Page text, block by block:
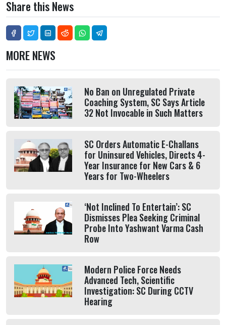
Share this News
MORE NEWS
No Ban on Unregulated Private
Coaching System, SC Says Article
32 Not Invocable in Such Matters
SC Orders Automatic E-Challans
for Uninsured Vehicles, Directs 4-
Year Insurance for New Cars & 6
Years for Two-Wheelers
‘Not Inclined To Entertain’: SC
Dismisses Plea Seeking Criminal
Probe Into Yashwant Varma Cash
Row
Modern Police Force Needs
Advanced Tech, Scientific
Investigation: SC During CCTV
Hearing